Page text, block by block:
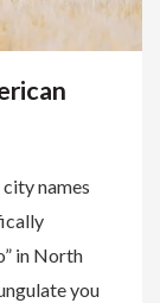
names
in North
you